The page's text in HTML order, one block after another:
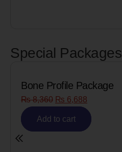
Special Packages
Bone Profile Package
₨8,360 ₨ 6,688
Add to cart